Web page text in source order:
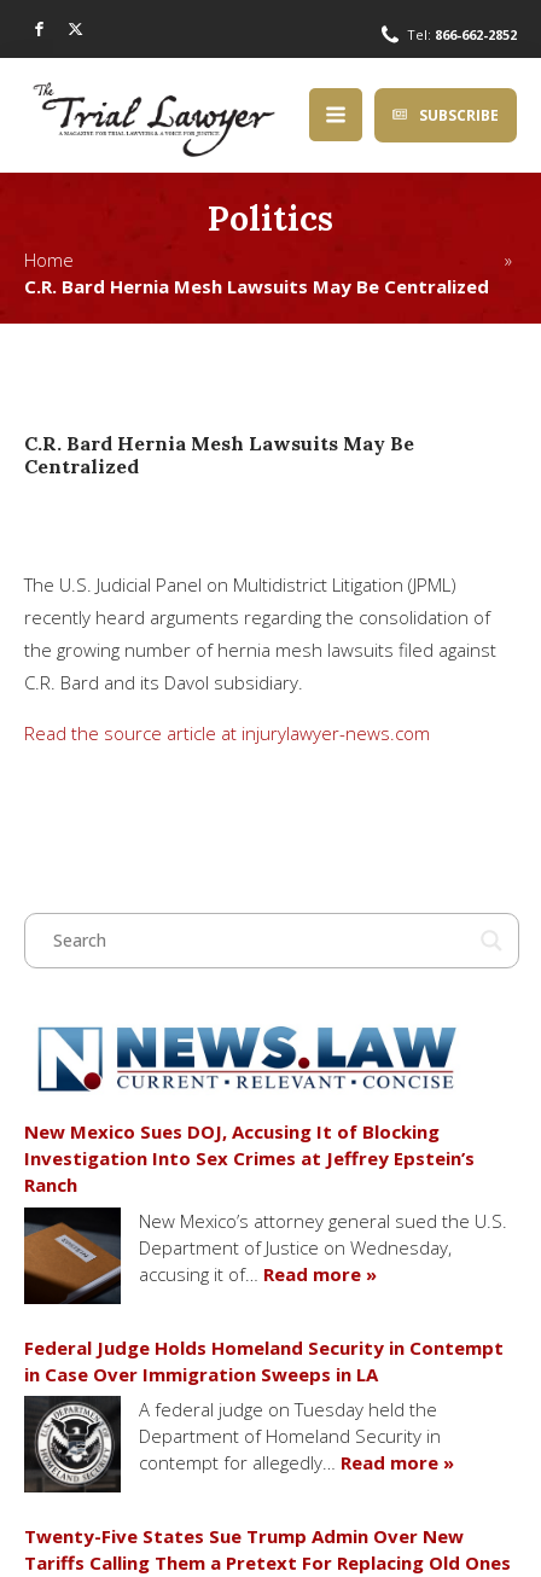
Tel: 866-662-2852
SUBSCRIBE
Politics
Home »
C.R. Bard Hernia Mesh Lawsuits May Be Centralized
C.R. Bard Hernia Mesh Lawsuits May Be
Centralized
The U.S. Judicial Panel on Multidistrict Litigation (JPML)
recently heard arguments regarding the consolidation of
the growing number of hernia mesh lawsuits filed against
C.R. Bard and its Davol subsidiary.
Read the source article at injurylawyer-news.com
New Mexico Sues DOJ, Accusing It of Blocking
Investigation Into Sex Crimes at Jeffrey Epstein’s
Ranch
New Mexico’s attorney general sued the U.S.
Department of Justice on Wednesday,
accusing it of… Read more »
Federal Judge Holds Homeland Security in Contempt
in Case Over Immigration Sweeps in LA
A federal judge on Tuesday held the
Department of Homeland Security in
contempt for allegedly… Read more »
Twenty-Five States Sue Trump Admin Over New
Tariffs Calling Them a Pretext For Replacing Old Ones